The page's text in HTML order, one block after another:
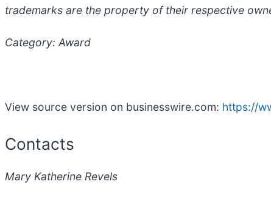
trademarks are the property of their respective
Category: Award
View source version on businesswire.com: https://
Contacts
Mary Katherine Revels